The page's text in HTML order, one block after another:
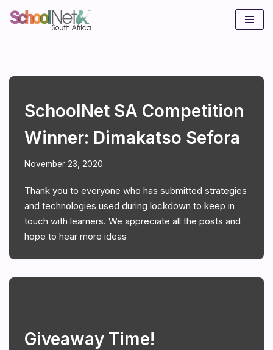
SchoolNet SA Competition
Winner: Dimakatso Sefora
November 23, 2020
Thank you to everyone who has submitted strategies
and technologies used during lockdown to keep in
touch with learners. We appreciate all the posts and
hope to hear more ideas
Giveaway Time!